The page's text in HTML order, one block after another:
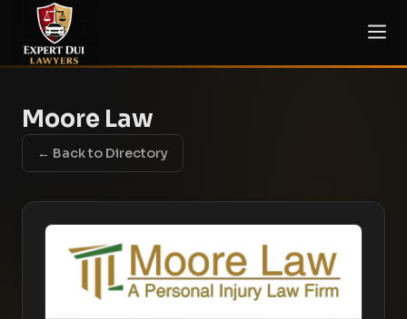
Moore Law
← Back to Directory